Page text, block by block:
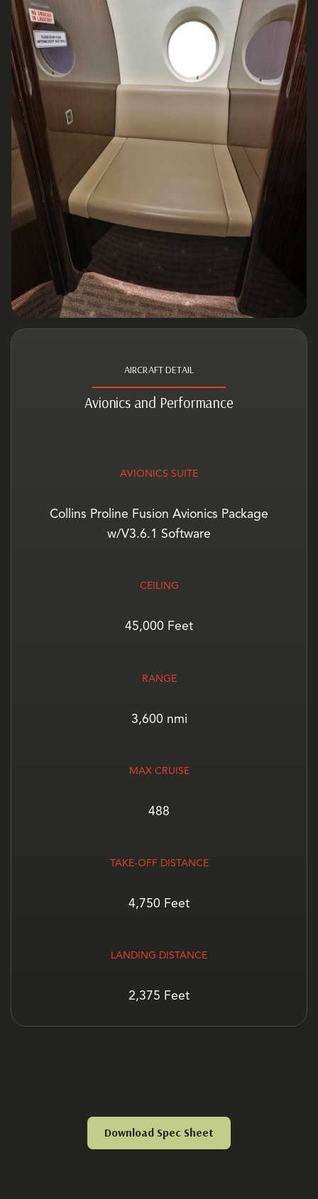
AIRCRAFT DETAIL
Avionics and Performance
AVIONICS SUITE
Collins Proline Fusion Avionics Package
w/V3.6.1 Software
CEILING
45,000 Feet
RANGE
3,600 nmi
MAX CRUISE
488
TAKE-OFF DISTANCE
4,750 Feet
LANDING DISTANCE
2,375 Feet
Download Spec Sheet